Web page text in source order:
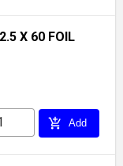
X 60 FOIL
add_shopping_cart Add